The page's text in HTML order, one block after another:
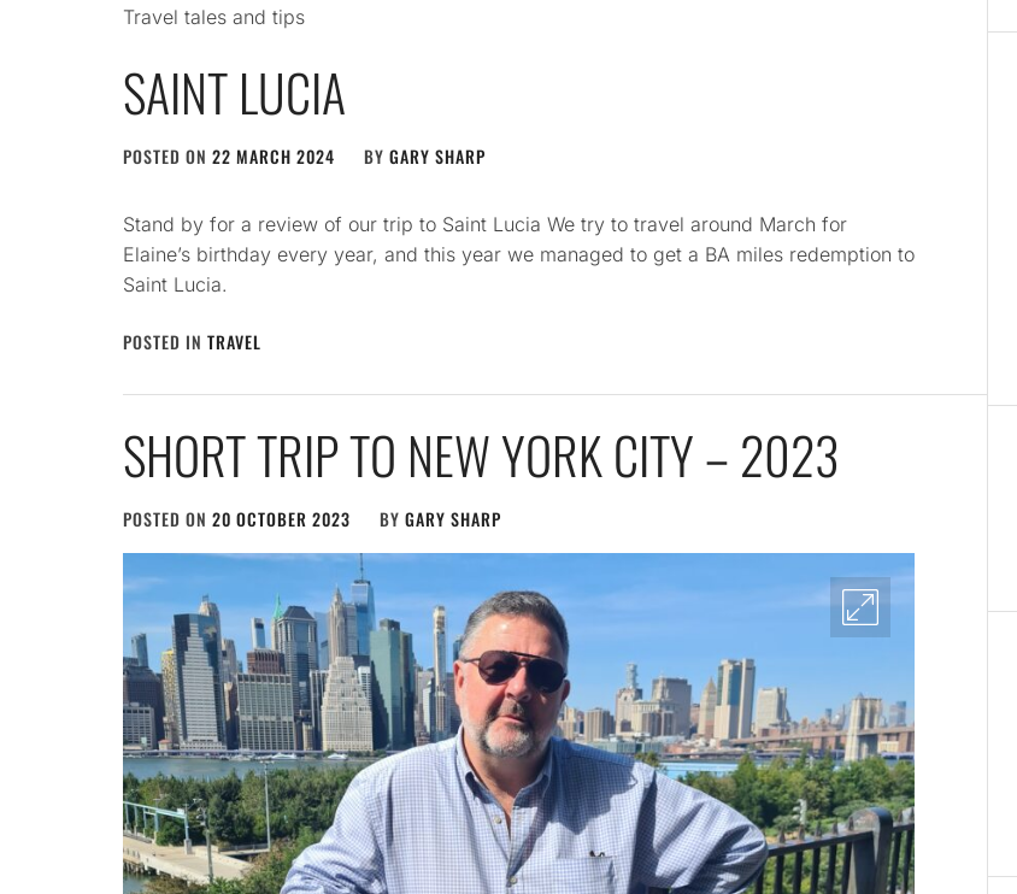
Travel tales and tips
SAINT LUCIA
POSTED ON 22 MARCH 2024 BY GARY SHARP
Stand by for a review of our trip to Saint Lucia We try to travel around March for
Elaine’s birthday every year, and this year we managed to get a BA miles redemption to
Saint Lucia.
POSTED IN TRAVEL
SHORT TRIP TO NEW YORK CITY – 2023
POSTED ON 20 OCTOBER 2023 BY GARY SHARP